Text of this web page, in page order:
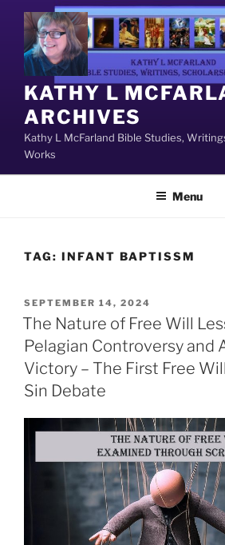
content
KATHY L
ARCHIVES
Kathy L McFarland Bible Studies,
Works
Menu
TAG: INFANT BAPTISSM
POSTED
ON
SEPTEMBER 14, 2024
The Nature of Free Will
Pelagian Controversy and
Victory – The First Free
Sin Debate